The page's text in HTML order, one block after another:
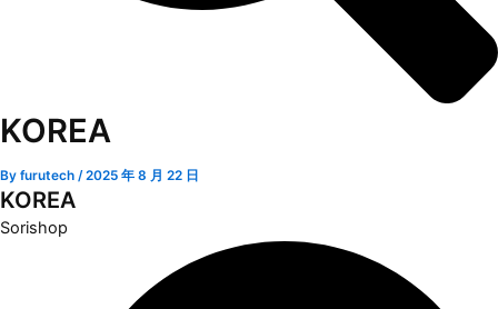
KOREA
By furutech /2025 年 8 月 22 日
KOREA
Sorishop